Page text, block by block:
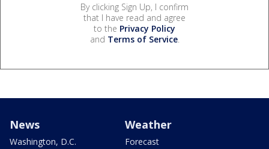
By clicking Sign Up, I confirm
that I have read and agree
to the Privacy Policy
and Terms of Service.
News
Washington, D.C.
Weather
Forecast